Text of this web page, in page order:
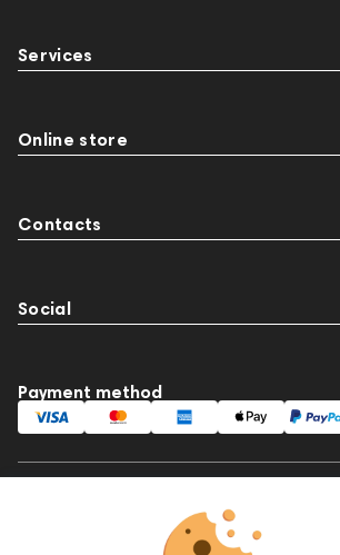
Services
Online store
Contacts
Social
Payment method
This website is owned and managed by Prime Audio
registered and operating under the laws of the
Legal Name: PRIME AUDIO TRADING